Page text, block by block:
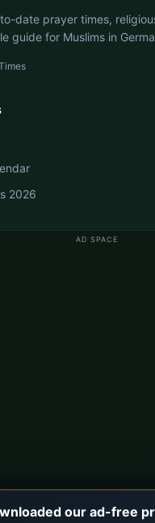
AD SPACE
date prayer times,
guide for Muslims in
2026
our ad-free